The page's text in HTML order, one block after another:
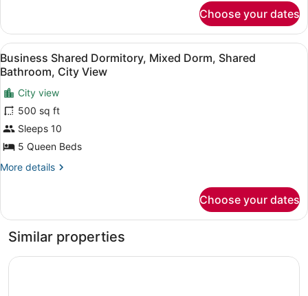
Private
Bathroom,
City
View
Quadruple
Room,
2
Queen
Beds,
Private
Bathroom,
City
View
Choose your dates
View
all
photos
for
Business
Shared
Dormitory,
Mixed
Dorm,
Bathroom,
City
View
A hotel room with multiple beds
5
Business Shared Dormitory, Mixed Dorm, Shared
Bathroom, City View
City view
500 sq ft
Sleeps 10
5 Queen Beds
More details
More
Shared
Mixed
Shared
Choose your dates
Similar properties
Kodachadri Pathalagere Homestay